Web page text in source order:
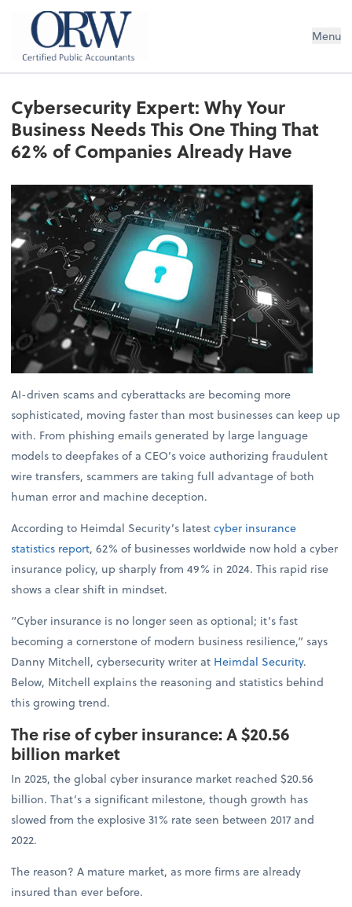
Oliver, Rainey & Wojtek Menu
Cybersecurity Expert: Why Your
Business Needs This One Thing That
62% of Companies Already Have
AI-driven scams and cyberattacks are becoming more
sophisticated, moving faster than most businesses can keep up
with. From phishing emails generated by large language
models to deepfakes of a CEO’s voice authorizing fraudulent
wire transfers, scammers are taking full advantage of both
human error and machine deception.
According to Heimdal Security’s latestcyber insurance
statistics report, 62% of businesses worldwide now hold a cyber
insurance policy, up sharply from 49% in 2024. This rapid rise
shows a clear shift in mindset.
“Cyber insurance is no longer seen as optional; it’s fast
becoming a cornerstone of modern business resilience,” says
Danny Mitchell, cybersecurity writer at Heimdal Security.
Below, Mitchell explains the reasoning and statistics behind
this growing trend.
The rise of cyber insurance: A $20.56
billion market
In 2025, the global cyber insurance market reached $20.56
billion. That’s a significant milestone, though growth has
slowed from the explosive 31% rate seen between 2017 and
2022.
The reason? A mature market, as more firms are already
insured than ever before.